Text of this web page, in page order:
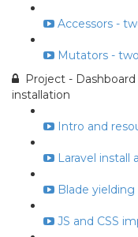
Accessors -
Mutators -
Project -
installation
Intro and
Laravel install
Blade
JS and CSS